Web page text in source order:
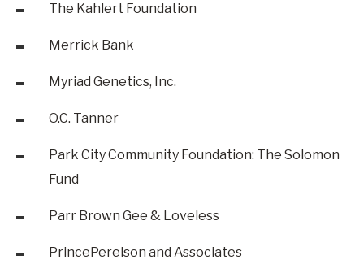
The Kahlert Foundation
Merrick Bank
Myriad Genetics, Inc.
O.C. Tanner
Park City Community Foundation: The Solomon
Fund
Parr Brown Gee & Loveless
PrincePerelson and Associates